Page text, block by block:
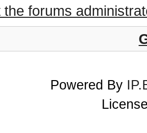
the forums
Powered By